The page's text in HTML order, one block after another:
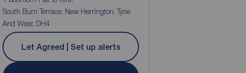
South Burn Terrace, New Herrington, Tyne
And Wear, DH4
Let Agreed | Set up alerts